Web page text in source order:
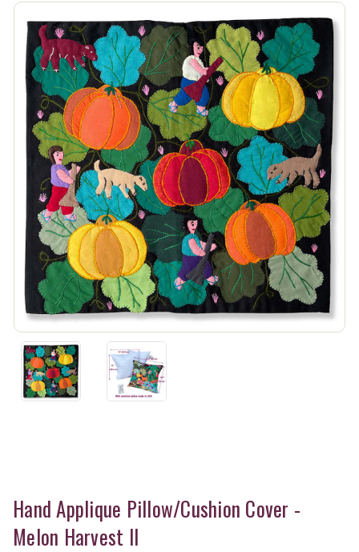
Hand Applique Pillow/Cushion Cover -
Melon Harvest II